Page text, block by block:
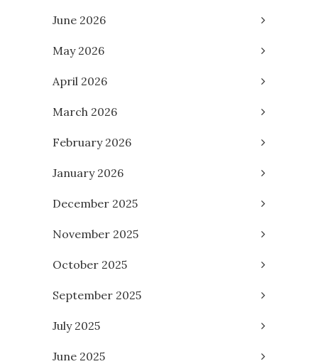
June 2026
May 2026
April 2026
March 2026
February 2026
January 2026
December 2025
November 2025
October 2025
September 2025
July 2025
June 2025